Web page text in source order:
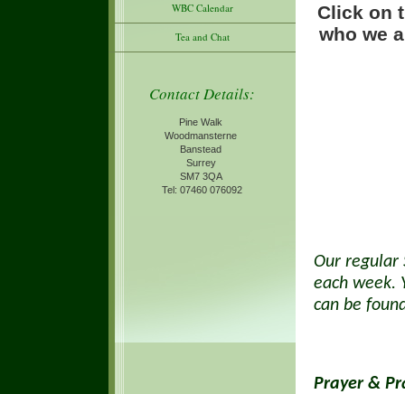
WBC Calendar
Tea and Chat
Contact Details:
Pine Walk
Woodmansterne
Banstead
Surrey
SM7 3QA
Tel: 07460 076092
Click on
who we
Our regular
each week.
can be
Prayer &